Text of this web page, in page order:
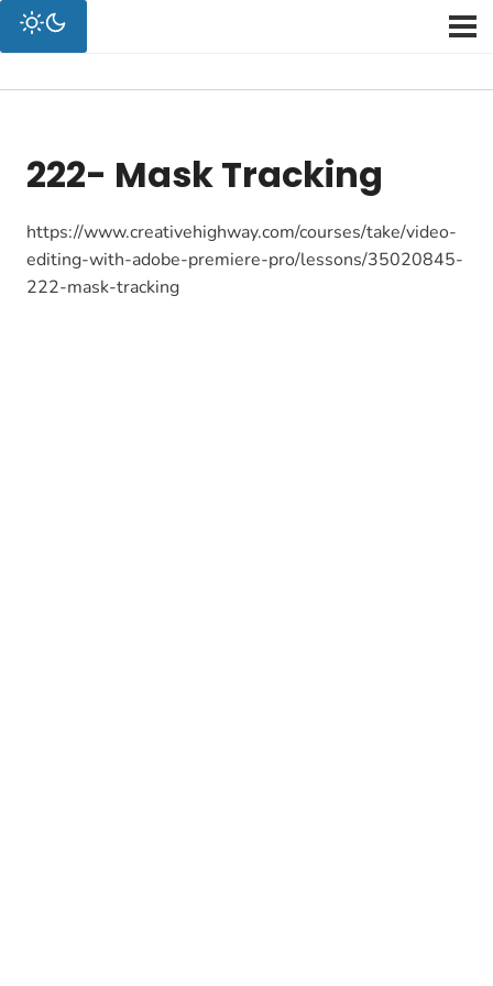
222- Mask Tracking
https://www.creativehighway.com/courses/take/video-
editing-with-adobe-premiere-pro/lessons/35020845-
222-mask-tracking